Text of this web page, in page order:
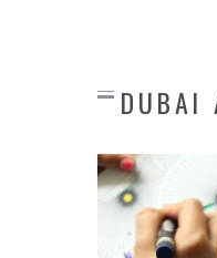
DUBAI